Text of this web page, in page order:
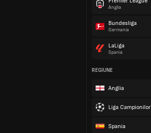
Anglia
Bundesliga
Germania
LaLiga
Spania
REGIUNE
Anglia
Liga Campionilor
Spania